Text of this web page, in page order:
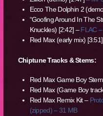
Ecco The Dolphin 2
“Goofing Around In The
Knuckles) [2:42] –FLAC
Red Max (early mix)
Chiptune Tracks & Stems:
Red Max Game Boy
Red Max (Game Boy
Red Max Remix Kit –
(zipped) – 31 MB